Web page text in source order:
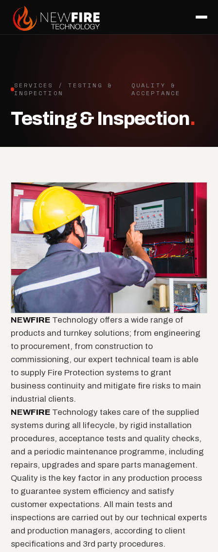
SERVICES / TESTING &
INSPECTION
QUALITY &
ACCEPTANCE
Testing & Inspection.
NEWFIRE Technology offers a wide range of
products and turnkey solutions; from engineering
to procurement, from construction to
commissioning, our expert technical team is able
to supply Fire Protection systems to grant
business continuity and mitigate fire risks to main
industrial clients.
NEWFIRE Technology takes care of the supplied
systems during all lifecycle, by rigid installation
procedures, acceptance tests and quality checks,
and a periodic maintenance programme, including
repairs, upgrades and spare parts management.
Quality is the key factor in any production process
to guarantee system efficiency and satisfy
customer expectations. All main tests and
inspections are carried out by our technical experts
and production managers, according to client
specifications and 3rd party procedures.